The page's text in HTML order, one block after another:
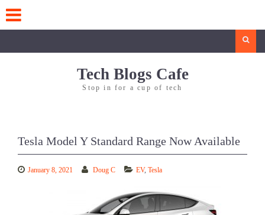
content
Tech Blogs Cafe
Stop in for a cup of tech
Tesla Model Y Standard Range Now Available
January 8, 2021 Doug C EV, Tesla